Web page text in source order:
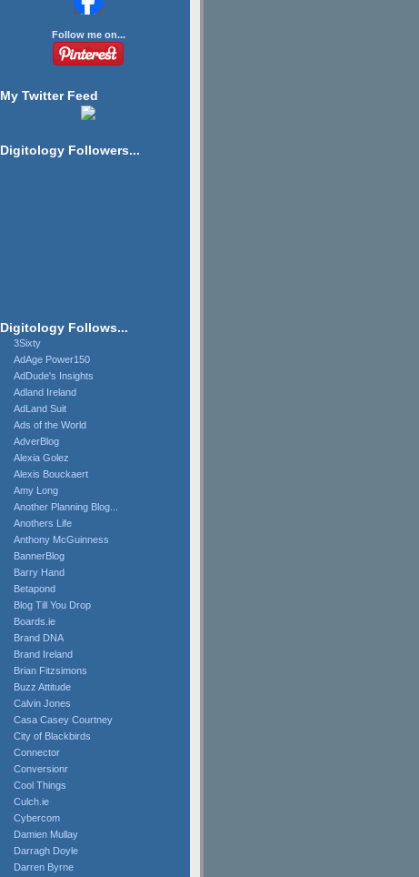
Follow me on...
My Twitter Feed
Digitology Followers...
Digitology Follows...
3Sixty
AdAge Power150
AdDude's Insights
Adland Ireland
AdLand Suit
Ads of the World
AdverBlog
Alexia Golez
Alexis Bouckaert
Amy Long
Another Planning Blog...
Anothers Life
Anthony McGuinness
BannerBlog
Barry Hand
Betapond
Blog Till You Drop
Boards.ie
Brand DNA
Brand Ireland
Brian Fitzsimons
Buzz Attitude
Calvin Jones
Casa Casey Courtney
City of Blackbirds
Connector
Conversionr
Cool Things
Culch.ie
Cybercom
Damien Mullay
Darragh Doyle
Darren Byrne